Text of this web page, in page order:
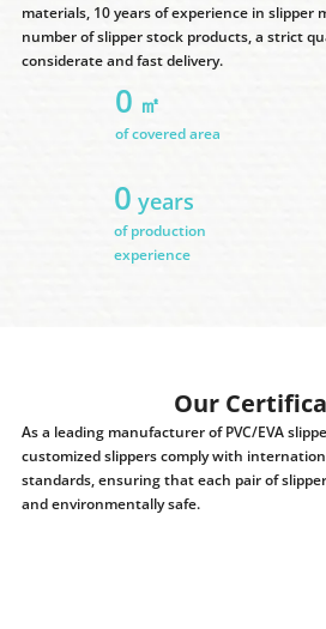
materials, 10 years of experience in slipper
number of slipper stock products, a strict
considerate and fast delivery.
0 ㎡
of covered area
0 years
of production
experience
Our
As a leading manufacturer of PVC/EVA
customized slippers comply with
standards, ensuring that each pair of
and environmentally safe.